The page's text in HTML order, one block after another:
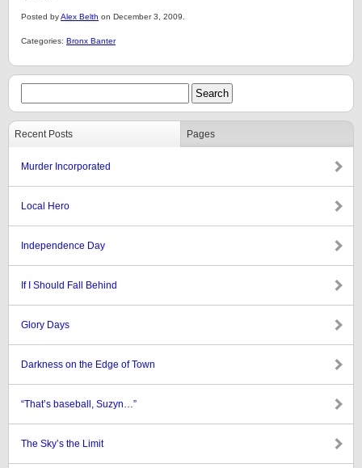
Posted byAlex Belth on December 3, 2009.
Categories: Bronx Banter
Recent Posts Pages
Murder Incorporated
Local Hero
Independence Day
If I Should Fall Behind
Glory Days
Darkness on the Edge of Town
“That’s baseball, Suzyn…”
The Sky’s the Limit